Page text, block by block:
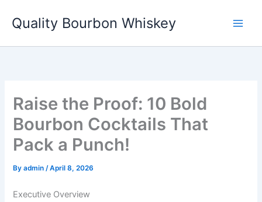
Quality Bourbon Whiskey
Raise the Proof: 10 Bold
Bourbon Cocktails That
Pack a Punch!
Byadmin/April 8, 2026
Executive Overview